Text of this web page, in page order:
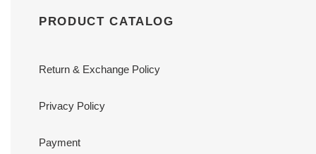
PRODUCT CATALOG
Return & Exchange Policy
Privacy Policy
Payment